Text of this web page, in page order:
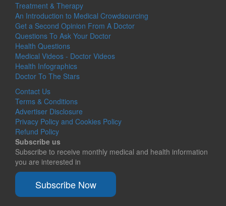
Treatment & Therapy
An Introduction to Medical Crowdsourcing
Get a Second Opinion From A Doctor
Questions To Ask Your Doctor
Health Questions
Medical Videos - Doctor Videos
Health Infographics
Doctor To The Stars
Contact Us
Terms & Conditions
Advertiser Disclosure
Privacy Policy and Cookies Policy
Refund Policy
Subscribe us
Subscribe to receive monthly medical and health information
you are interested in
Subscribe Now